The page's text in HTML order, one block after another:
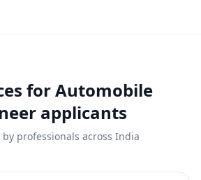
forAutomobile
applicants
by professionals across India